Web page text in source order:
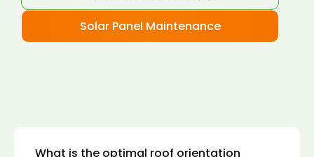
roofing materials that are easy to install and
suitable for solar panel installation. However,
Solar Panel Maintenance
What is the optimal roof orientation